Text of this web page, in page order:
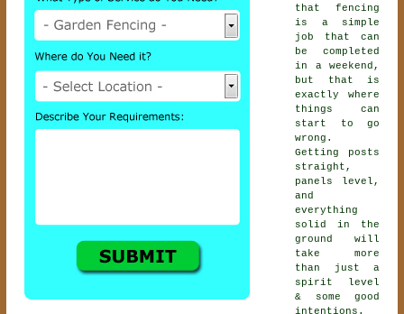
that fencing
is a simple
job that can
be completed
in a weekend,
but that is
exactly where
things can
start to go
wrong.
Getting posts
straight,
panels level,
and
everything
solid in the
ground will
take more
than just a
spirit level
& some good
intentions.